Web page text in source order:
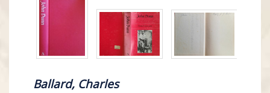
Ballard, Charles